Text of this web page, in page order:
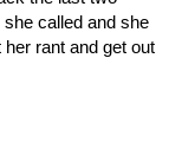
she called and she
rant and get out